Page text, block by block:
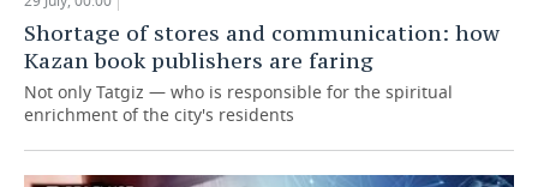
Shortage of stores and communication: how
Kazan book publishers are faring
Not only Tatgiz — who is responsible for the spiritual
enrichment of the city's residents